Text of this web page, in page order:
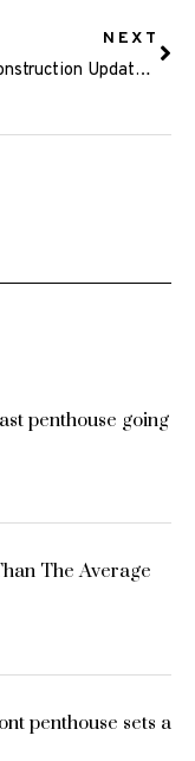
NEXT
Acqua Construction Update – September 2019
penthouse going
The Average
penthouse sets a